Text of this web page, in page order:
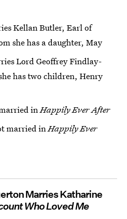
Kellan Butler, Earl of
she has a daughter, May
Lord Geoffrey Findlay-
has two children, Henry
inHappily Ever After
married inHappily Ever
Marries Katharine
Who Loved Me